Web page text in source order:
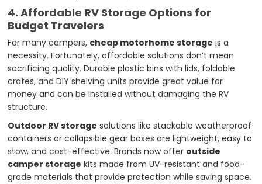
4. Affordable RV Storage Options for
Budget Travelers
For many campers, cheap motorhome storage is a
necessity. Fortunately, affordable solutions don’t mean
sacrificing quality. Durable plastic bins with lids, foldable
crates, and DIY shelving units provide great value for
money and can be installed without damaging the RV
structure.
Outdoor RV storage solutions like stackable weatherproof
containers or collapsible gear boxes are lightweight, easy to
stow, and cost-effective. Brands now offer outside
camper storage kits made from UV-resistant and food-
grade materials that provide protection while saving space.